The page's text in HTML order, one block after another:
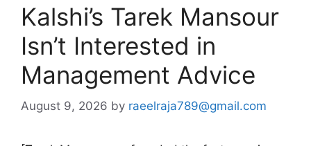
Kalshi’s Tarek Mansour
Isn’t Interested in
Management Advice
August 9, 2026 by raeelraja789@gmail.com